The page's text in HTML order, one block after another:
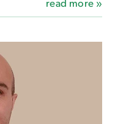
read more »